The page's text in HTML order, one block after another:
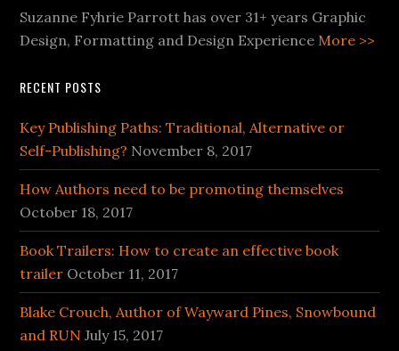
Suzanne Fyhrie Parrott has over 31+ years Graphic
Design, Formatting and Design ExperienceMore >>
RECENT POSTS
Key Publishing Paths: Traditional, Alternative or
Self-Publishing? November 8, 2017
How Authors need to be promoting themselves
October 18, 2017
Book Trailers: How to create an effective book
trailer October 11, 2017
Blake Crouch, Author of Wayward Pines, Snowbound
and RUN July 15, 2017